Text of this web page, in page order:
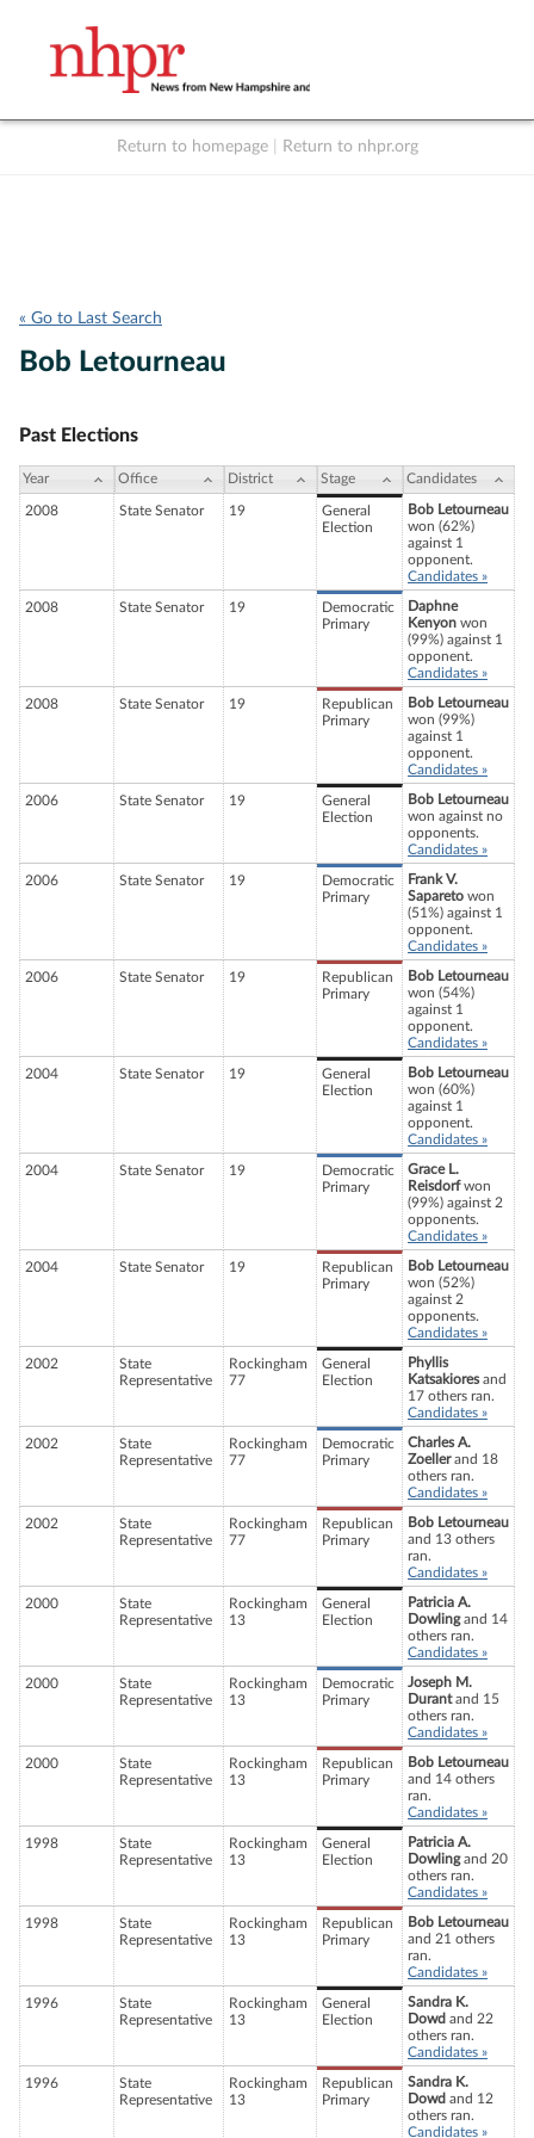
Return to homepage Return to nhpr.org
« Go to Last Search
Bob Letourneau
Past Elections
Year Office District Stage Candidates
2008 State Senator 19
General
Election
Bob Letourneau
won (62%)
against 1
opponent.
Candidates »
2008 State Senator 19
Democratic
Primary
Daphne
Kenyon won
(99%) against 1
opponent.
Candidates »
2008 State Senator 19
Republican
Primary
Bob Letourneau
won (99%)
against 1
opponent.
Candidates »
2006 State Senator 19
General
Election
Bob Letourneau
won against no
opponents.
Candidates »
2006 State Senator 19
Democratic
Primary
Frank V.
Sapareto won
(51%) against 1
opponent.
Candidates »
2006 State Senator 19
Republican
Primary
Bob Letourneau
won (54%)
against 1
opponent.
Candidates »
2004 State Senator 19
General
Election
Bob Letourneau
won (60%)
against 1
opponent.
Candidates »
2004 State Senator 19
Democratic
Primary
Grace L.
Reisdorfwon
(99%) against 2
opponents.
Candidates »
2004 State Senator 19
Republican
Primary
Bob Letourneau
won (52%)
against 2
opponents.
Candidates »
2002
State
Representative
Rockingham
77
General
Election
Phyllis
Katsakioresand
17 others ran.
Candidates »
2002
State
Representative
Rockingham
77
Democratic
Primary
Charles A.
Zoellerand 18
others ran.
Candidates »
2002
State
Representative
Rockingham
77
Republican
Primary
Bob Letourneau
and 13 others
ran.
Candidates »
2000
State
Representative
Rockingham
13
General
Election
Patricia A.
Dowlingand 14
others ran.
Candidates »
2000
State
Representative
Rockingham
13
Democratic
Primary
Joseph M.
Durantand 15
others ran.
Candidates »
2000
State
Representative
Rockingham
13
Republican
Primary
Bob Letourneau
and 14 others
ran.
Candidates »
1998
State
Representative
Rockingham
13
General
Election
Patricia A.
Dowlingand 20
others ran.
Candidates »
1998
State
Representative
Rockingham
13
Republican
Primary
Bob Letourneau
and 21 others
ran.
Candidates »
1996
State
Representative
Rockingham
13
General
Election
Sandra K.
Dowd and 22
others ran.
Candidates »
1996
State
Representative
Rockingham
13
Republican
Primary
Sandra K.
Dowd and 12
others ran.
Candidates »